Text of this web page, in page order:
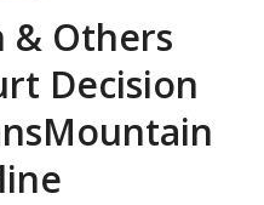
& Others
Decision